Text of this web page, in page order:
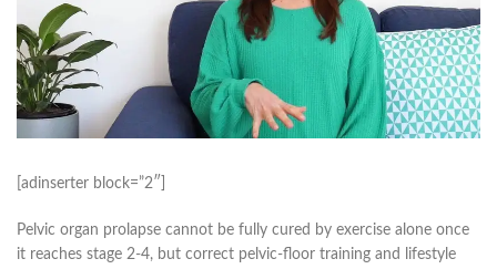
[adinserter block=”2″]
Pelvic organ prolapse cannot be fully cured by exercise alone once
it reaches stage 2-4, but correct pelvic-floor training and lifestyle